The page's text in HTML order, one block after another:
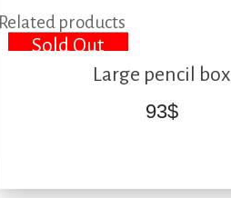
Related products
Sold Out
Large pencil box
93$